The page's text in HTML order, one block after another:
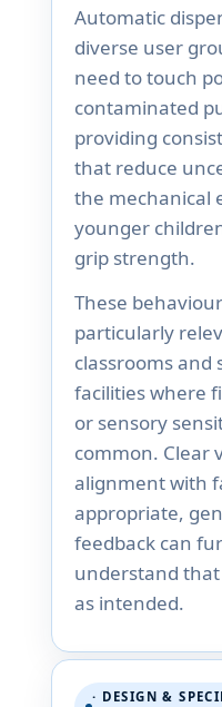
Automatic
diverse user
need to touch
contaminated
providing
that reduce
the mechanical
younger
grip strength.
These
particularly
classrooms and
facilities where
or sensory
common. Clear
alignment with
appropriate,
feedback can
understand
as intended.
· DESIGN &